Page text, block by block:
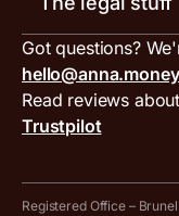
ANNA for
Special offers for
Inbound and
Compare business
Work with us
Press area
Get in touch
VAT filing tool
MTD VAT templates
Tax Terrapin,
Work from home
Terms and conditions
PayrNet terms and
Hire ANNA terms
Got questions?
hello@anna.money
Read reviews
Trustpilot
Registered Office –